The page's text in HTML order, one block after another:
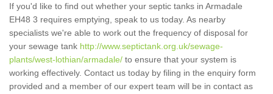
If you'd like to find out whether your septic tanks in Armadale
EH48 3 requires emptying, speak to us today. As nearby
specialists we're able to work out the frequency of disposal for
your sewage tank http://www.septictank.org.uk/sewage-
plants/west-lothian/armadale/ to ensure that your system is
working effectively. Contact us today by filing in the enquiry form
provided and a member of our expert team will be in contact as